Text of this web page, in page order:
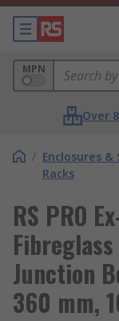
MPN
Over
/ Enclosures &
Racks
RS PRO
Junction
360 mm,